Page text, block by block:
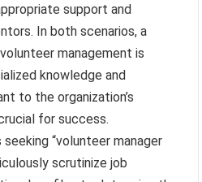
support and
In both scenarios, a
management is
knowledge and
to the organization’s
for success.
“volunteer manager
scrutinize job